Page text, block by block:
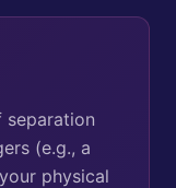
separation
(e.g., a
physical